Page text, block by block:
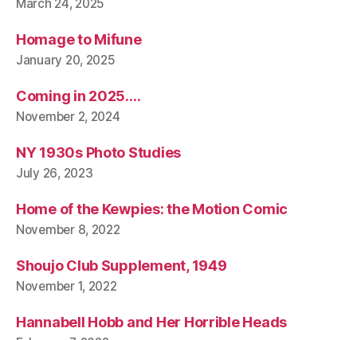
March 24, 2025
Homage to Mifune
January 20, 2025
Coming in 2025….
November 2, 2024
NY 1930s Photo Studies
July 26, 2023
Home of the Kewpies: the Motion Comic
November 8, 2022
Shoujo Club Supplement, 1949
November 1, 2022
Hannabell Hobb and Her Horrible Heads